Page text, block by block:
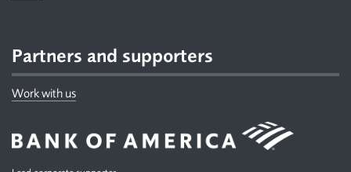
Partners and supporters
Work with us